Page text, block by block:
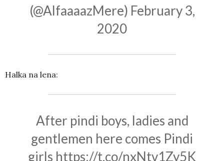
(@AlfaaaazMere) February 3,
2020
Halka na lena:
After pindi boys, ladies and
gentlemen here comes Pindi
girls https://t.co/nxNtv1Zy5K